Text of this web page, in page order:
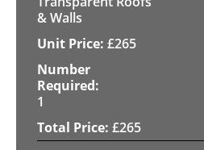
& Walls
£265
1
£265